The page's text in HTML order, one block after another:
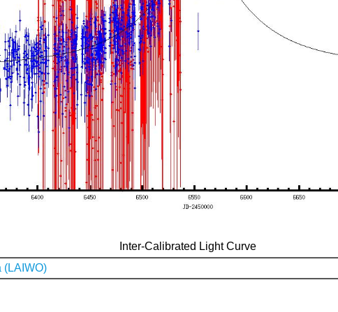
Inter-Calibrated Light Curve
(LAIWO)